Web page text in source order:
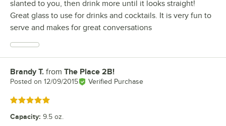
slanted to you, then drink more until it looks straight!
Great glass to use for drinks and cocktails. It is very fun to
serve and makes for great conversations
Review by
Brandy T. from The Place 2B!
Posted on 12/09/2015 Verified Purchase
Rated 5 out of 5 stars
Capacity: 9.5 oz.